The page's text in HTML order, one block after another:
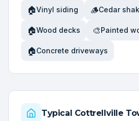
🏠Vinyl siding 🪵Cedar
🏠Wood decks 🎨Painted
🏠Concrete driveways
Typical Cottrellville